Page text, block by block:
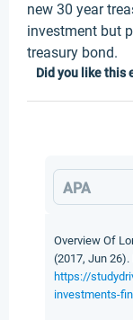
new 30 year
investment but
treasury bond.
Did you like this
APA
Overview Of
(2017, Jun 26).
https://
investments-